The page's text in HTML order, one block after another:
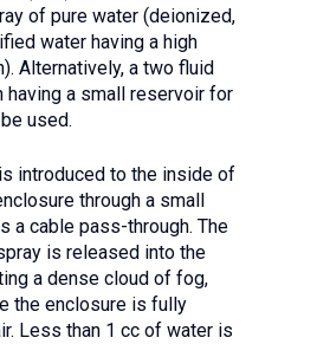
of pure water (deionized,
water having a high
Alternatively, a two fluid
having a small reservoir for
used.
introduced to the inside of
through a small
a cable pass-through. The
is released into the
a dense cloud of fog,
the enclosure is fully
Less than 1 cc of water is